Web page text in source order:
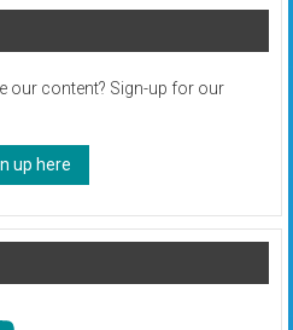
our content? Sign-up for our
up here